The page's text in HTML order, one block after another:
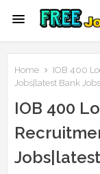
Home
IOB 400
Jobs|latest Bank Jobs
IOB 400